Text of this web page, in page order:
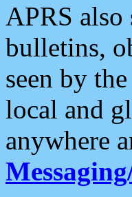
APRS
bulletins,
seen by
local and
anywhere